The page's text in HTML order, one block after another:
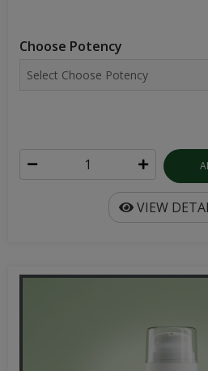
Choose Potency
VIEW